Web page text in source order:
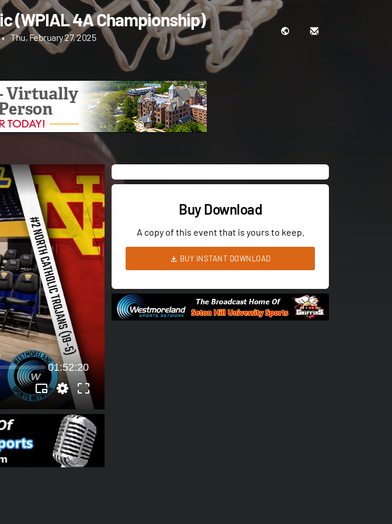
(WPIAL 4A Championship)
• Thu, February 27, 2025
01:52:20
Buy Download
A copy of this event that is yours to keep.
BUY INSTANT DOWNLOAD